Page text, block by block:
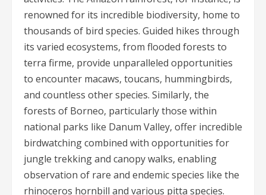
renowned for its incredible biodiversity, home to
thousands of bird species. Guided hikes through
its varied ecosystems, from flooded forests to
terra firme, provide unparalleled opportunities
to encounter macaws, toucans, hummingbirds,
and countless other species. Similarly, the
forests of Borneo, particularly those within
national parks like Danum Valley, offer incredible
birdwatching combined with opportunities for
jungle trekking and canopy walks, enabling
observation of rare and endemic species like the
rhinoceros hornbill and various pitta species.